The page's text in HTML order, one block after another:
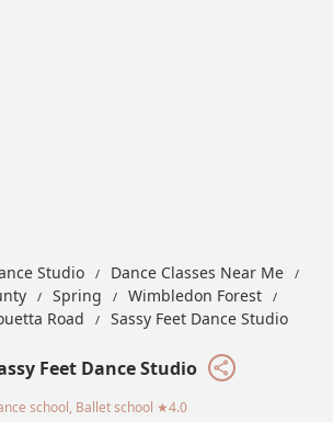
Studio
Dance Classes Near Me
Spring
Wimbledon Forest
Road
Sassy Feet Dance Studio
Feet Dance Studio
school, Ballet school ★4.0